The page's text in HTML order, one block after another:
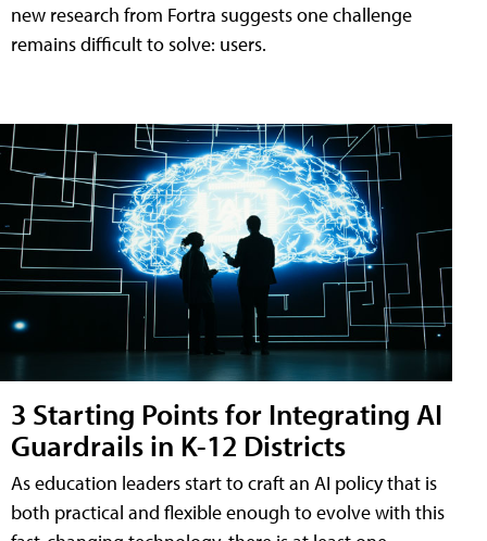
new research from Fortra suggests one challenge
remains difficult to solve: users.
3 Starting Points for Integrating AI
Guardrails in K-12 Districts
As education leaders start to craft an AI policy that is
both practical and flexible enough to evolve with this